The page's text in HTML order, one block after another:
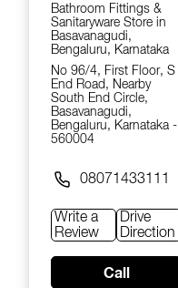
Bathroom Fittings &
Sanitaryware Store in
Basavanagudi,
Bengaluru, Karnataka
No 96/4, First Floor, S
End Road, Nearby
South End Circle,
Basavanagudi,
Bengaluru, Karnataka -
560004
08071433111
Write a
Review
Drive
Direction
Call